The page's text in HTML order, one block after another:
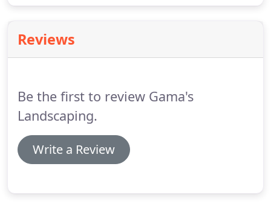
Reviews
Be the first to review Gama's
Landscaping.
Write a Review